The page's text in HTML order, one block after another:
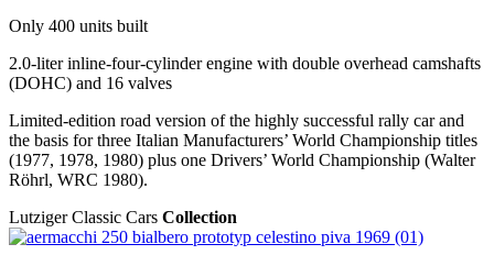
Only 400 units built
2.0-liter inline-four-cylinder engine with double overhead camshafts
(DOHC) and 16 valves
Limited-edition road version of the highly successful rally car and
the basis for three Italian Manufacturers’ World Championship titles
(1977, 1978, 1980) plus one Drivers’ World Championship (Walter
Röhrl, WRC 1980).
Lutziger Classic Cars Collection